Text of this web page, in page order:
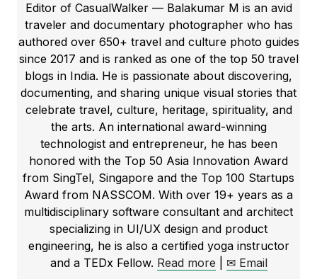
Editor of CasualWalker — Balakumar M is an avid
traveler and documentary photographer who has
authored over 650+ travel and culture photo guides
since 2017 and is ranked as one of the top 50 travel
blogs in India. He is passionate about discovering,
documenting, and sharing unique visual stories that
celebrate travel, culture, heritage, spirituality, and
the arts. An international award-winning
technologist and entrepreneur, he has been
honored with the Top 50 Asia Innovation Award
from SingTel, Singapore and the Top 100 Startups
Award from NASSCOM. With over 19+ years as a
multidisciplinary software consultant and architect
specializing in UI/UX design and product
engineering, he is also a certified yoga instructor
and a TEDx Fellow. Read more ✉ Email